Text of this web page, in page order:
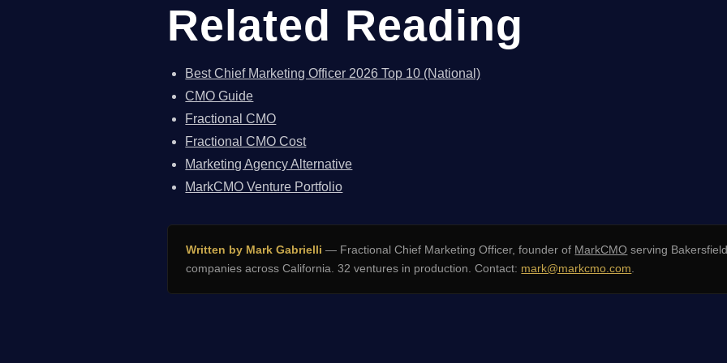
Related Reading
Best Chief Marketing Officer 2026 Top 10 (National)
CMO Guide
Fractional CMO
Fractional CMO Cost
Marketing Agency Alternative
MarkCMO Venture Portfolio
Written by Mark Gabrielli — Fractional Chief Marketing Officer, founder of MarkCMO serving
companies across California. 32 ventures in production. Contact: mark@markcmo.com